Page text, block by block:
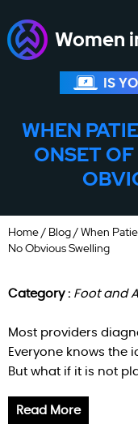
Women
IS
WHEN
ONSET
Home/ Blog/ When
No Obvious Swelling
Category : Foot and
Most providers
Everyone knows the
But what if it is not
Read More